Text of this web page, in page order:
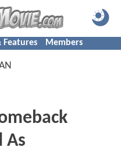
Features Members
As